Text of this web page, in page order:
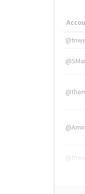
@tnwx